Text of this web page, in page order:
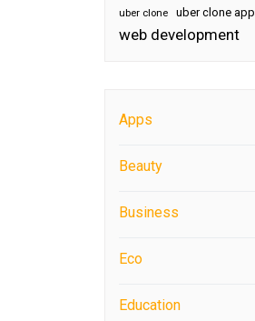
uber clone uber clone app
web development
Apps
Beauty
Business
Eco
Education